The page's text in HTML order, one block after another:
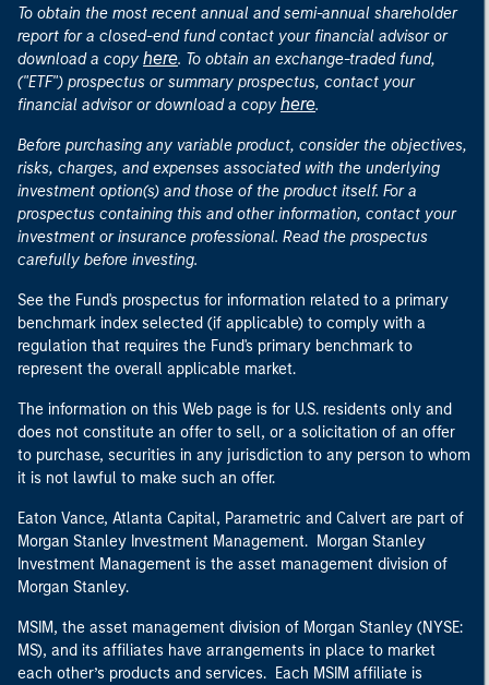
To obtain the most recent annual and semi-annual shareholder
report for a closed-end fund contact your financial advisor or
download a copy here. To obtain an exchange-traded fund,
("ETF") prospectus or summary prospectus, contact your
financial advisor or download a copy here.
Before purchasing any variable product, consider the objectives,
risks, charges, and expenses associated with the underlying
investment option(s) and those of the product itself. For a
prospectus containing this and other information, contact your
investment or insurance professional. Read the prospectus
carefully before investing.
See the Fund's prospectus for information related to a primary
benchmark index selected (if applicable) to comply with a
regulation that requires the Fund's primary benchmark to
represent the overall applicable market.
The information on this Web page is for U.S. residents only and
does not constitute an offer to sell, or a solicitation of an offer
to purchase, securities in any jurisdiction to any person to whom
it is not lawful to make such an offer.
Eaton Vance, Atlanta Capital, Parametric and Calvert are part of
Morgan Stanley Investment Management. Morgan Stanley
Investment Management is the asset management division of
Morgan Stanley.
MSIM, the asset management division of Morgan Stanley (NYSE:
MS), and its affiliates have arrangements in place to market
each other’s products and services. Each MSIM affiliate is